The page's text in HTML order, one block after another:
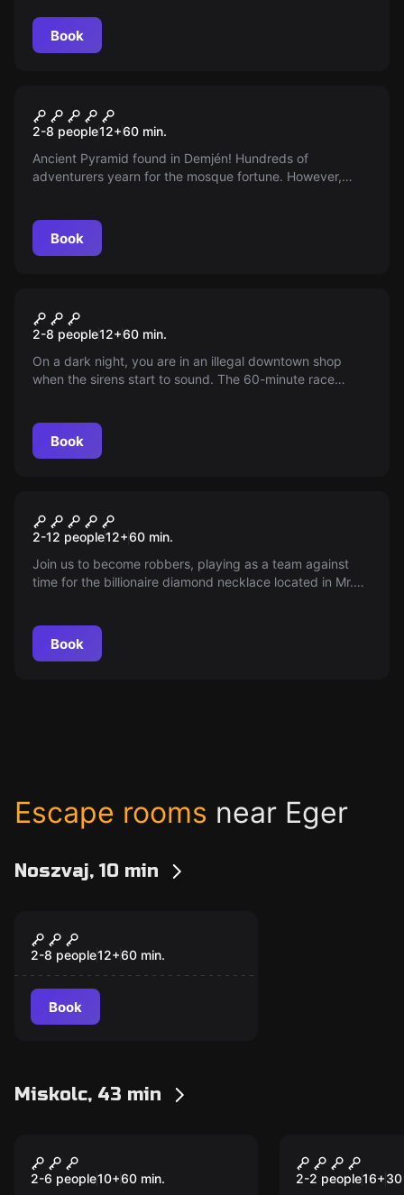
Book
Treasure Pyramid
2-8 people12+60 min.
Ancient Pyramid found in Demjén! Hundreds of
adventurers yearn for the mosque fortune. However,
Book
Prisontrap
2-8 people12+60 min.
On a dark night, you are in an illegal downtown shop
when the sirens start to sound. The 60-minute race
Book
Safebreaker 2
2-12 people12+60 min.
Join us to become robbers, playing as a team against
time for the billionaire diamond necklace located in Mr.
Book
Escape rooms near Eger
Noszvaj, 10 min
Magical Cellar
2-8 people12+60 min.
Book
Miskolc, 43 min
New
The Stolen Diamond -
The Latest Adventure
2-6 people10+60 min.
New
TrustTest
2-2 people16+30